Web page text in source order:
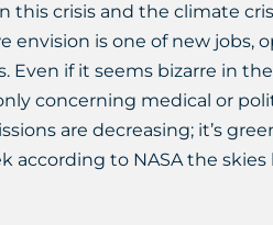
this crisis and the climate
envision is one of new jobs,
if it seems bizarre in
concerning medical or
are decreasing; it’s
according to NASA the